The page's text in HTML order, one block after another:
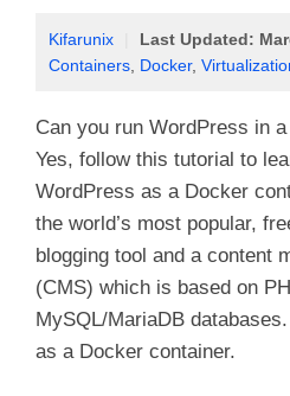
Kifarunix Last Updated:
Containers Docker,
Can you run WordPress in
Yes, follow this tutorial to
WordPress as a Docker
the world’s most popular,
blogging tool and a content
(CMS) which is based on
MySQL/MariaDB
as a Docker container.